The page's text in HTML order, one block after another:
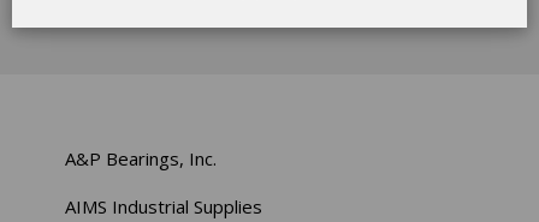
A&P Bearings, Inc.
AIMS Industrial Supplies